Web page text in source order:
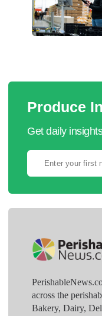
Produce
Get daily
across the
Bakery, Dairy,